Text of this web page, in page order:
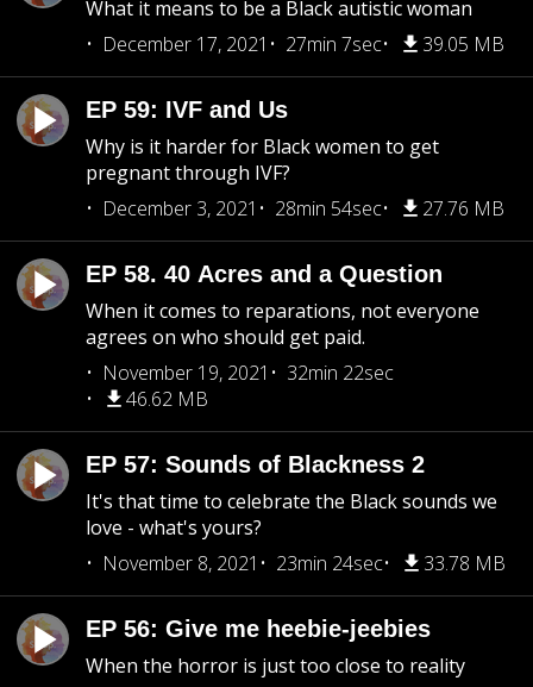
What it means to be a Black autistic woman
December 17, 2021
27min 7sec 39.05 MB
EP 59: IVF and Us
Why is it harder for Black women to get
pregnant through IVF?
December 3, 2021
28min 54sec 27.76 MB
EP 58. 40 Acres and a Question
When it comes to reparations, not everyone
agrees on who should get paid.
November 19, 2021
32min 22sec
46.62 MB
EP 57: Sounds of Blackness 2
It's that time to celebrate the Black sounds we
love - what's yours?
November 8, 2021
23min 24sec 33.78 MB
EP 56: Give me heebie-jeebies
When the horror is just too close to reality